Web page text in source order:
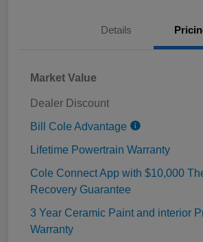
Details
Market Value
Dealer Discount
Bill Cole Advantage
Lifetime Powertrain Warranty
Cole Connect App with $10,000
Recovery Guarantee
3 Year Ceramic Paint and interior
Warranty